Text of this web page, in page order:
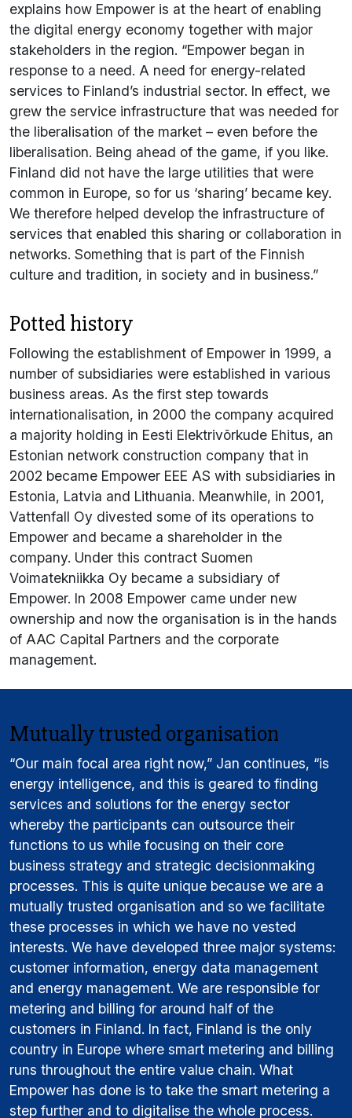
explains how Empower is at the heart of enabling
the digital energy economy together with major
stakeholders in the region. “Empower began in
response to a need. A need for energy-related
services to Finland’s industrial sector. In effect, we
grew the service infrastructure that was needed for
the liberalisation of the market – even before the
liberalisation. Being ahead of the game, if you like.
Finland did not have the large utilities that were
common in Europe, so for us ‘sharing’ became key.
We therefore helped develop the infrastructure of
services that enabled this sharing or collaboration in
networks. Something that is part of the Finnish
culture and tradition, in society and in business.”
Potted history
Following the establishment of Empower in 1999, a
number of subsidiaries were established in various
business areas. As the first step towards
internationalisation, in 2000 the company acquired
a majority holding in Eesti Elektrivõrkude Ehitus, an
Estonian network construction company that in
2002 became Empower EEE AS with subsidiaries in
Estonia, Latvia and Lithuania. Meanwhile, in 2001,
Vattenfall Oy divested some of its operations to
Empower and became a shareholder in the
company. Under this contract Suomen
Voimatekniikka Oy became a subsidiary of
Empower. In 2008 Empower came under new
ownership and now the organisation is in the hands
of AAC Capital Partners and the corporate
management.
Mutually trusted organisation
“Our main focal area right now,” Jan continues, “is
energy intelligence, and this is geared to finding
services and solutions for the energy sector
whereby the participants can outsource their
functions to us while focusing on their core
business strategy and strategic decisionmaking
processes. This is quite unique because we are a
mutually trusted organisation and so we facilitate
these processes in which we have no vested
interests. We have developed three major systems:
customer information, energy data management
and energy management. We are responsible for
metering and billing for around half of the
customers in Finland. In fact, Finland is the only
country in Europe where smart metering and billing
runs throughout the entire value chain. What
Empower has done is to take the smart metering a
step further and to digitalise the whole process.